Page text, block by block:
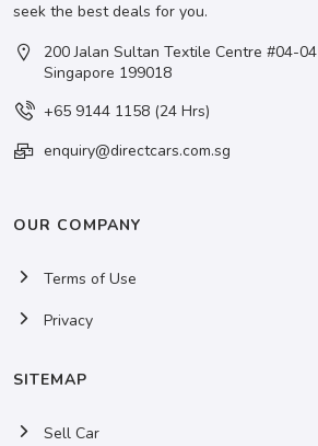
seek the best deals for you.
200 Jalan Sultan Textile Centre #04-04
Singapore 199018
+65 9144 1158 (24 Hrs)
enquiry@directcars.com.sg
OUR COMPANY
Terms of Use
Privacy
SITEMAP
Sell Car